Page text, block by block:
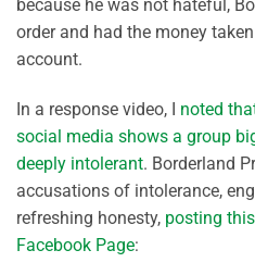
because he was not hateful,
order and had the money
account.
In a response video, I noted
social media shows a group
deeply intolerant. Borderland
accusations of intolerance,
refreshing honesty, posting
Facebook Page: